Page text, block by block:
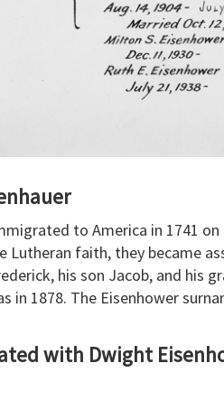
to America in 1741 on
Lutheran faith, they became
his son Jacob, and his
1878. The Eisenhower
with Dwight